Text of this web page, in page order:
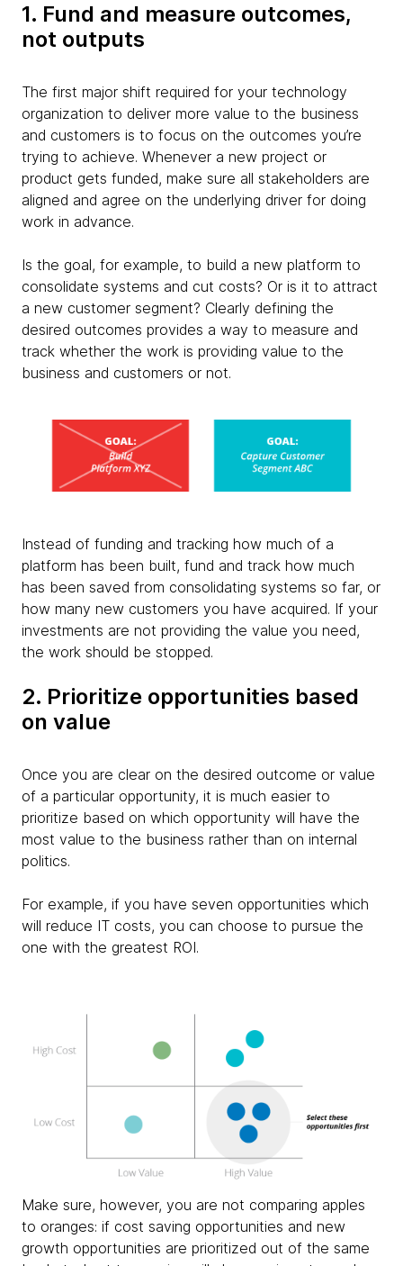
1. Fund and measure outcomes,
not outputs
The first major shift required for your technology
organization to deliver more value to the business
and customers is to focus on the outcomes you’re
trying to achieve. Whenever a new project or
product gets funded, make sure all stakeholders are
aligned and agree on the underlying driver for doing
work in advance.
Is the goal, for example, to build a new platform to
consolidate systems and cut costs? Or is it to attract
a new customer segment? Clearly defining the
desired outcomes provides a way to measure and
track whether the work is providing value to the
business and customers or not. ​
Instead of funding and tracking how much of a
platform has been built, fund and track how much
has been saved from consolidating systems so far, or
how many new customers you have acquired. If your
investments are not providing the value you need,
the work should be stopped.
2. Prioritize opportunities based
on value
Once you are clear on the desired outcome or value
of a particular opportunity, it is much easier to
prioritize based on which opportunity will have the
most value to the business rather than on internal
politics.
For example, if you have seven opportunities which
will reduce IT costs, you can choose to pursue the
one with the greatest ROI.
Make sure, however, you are not comparing apples
to oranges: if cost saving opportunities and new
growth opportunities are prioritized out of the same